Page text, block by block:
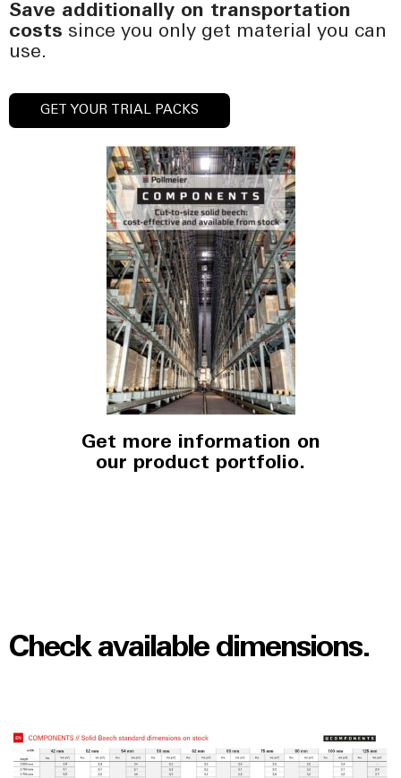
Save additionally on transportation
costs since you only get material you can
use.
GET YOUR TRIAL PACKS
Get more information on
our product portfolio.
Check available dimensions.